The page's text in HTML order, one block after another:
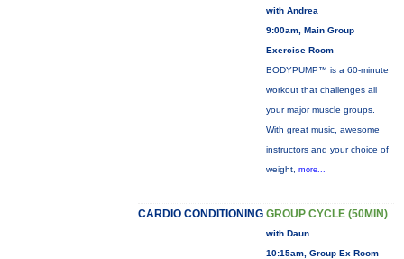
with Andrea
9:00am, Main Group
Exercise Room
BODYPUMP™ is a 60-minute
workout that challenges all
your major muscle groups.
With great music, awesome
instructors and your choice of
weight, more...
CARDIO CONDITIONING GROUP CYCLE (50MIN)
with Daun
10:15am, Group Ex Room